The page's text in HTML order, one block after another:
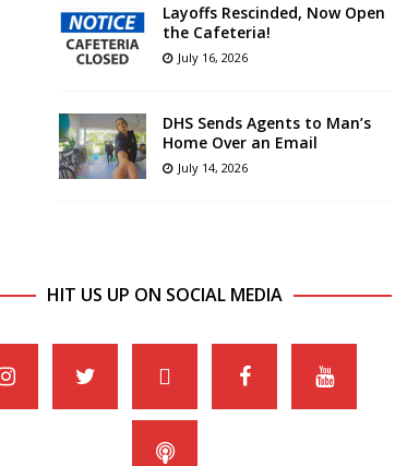
Layoffs Rescinded, Now Open
the Cafeteria!
July 16, 2026
DHS Sends Agents to Man’s
Home Over an Email
July 14, 2026
HIT US UP ON SOCIAL MEDIA